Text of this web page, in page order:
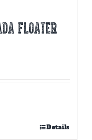
FLOATER
Details